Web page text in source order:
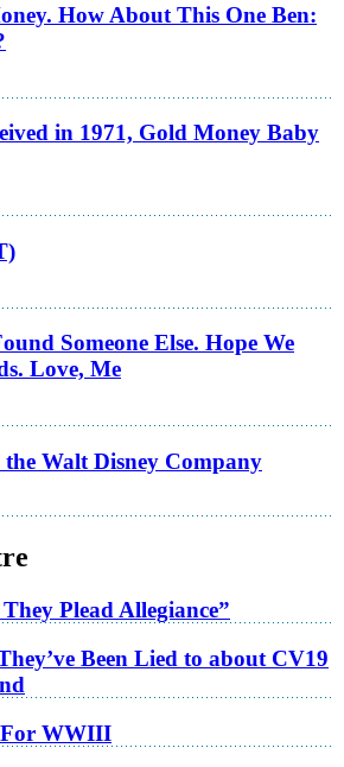
How About This One Ben:
in 1971, Gold Money Baby
Someone Else. Hope We
Love, Me
Walt Disney Company
Plead Allegiance”
Been Lied to about CV19
For WWIII